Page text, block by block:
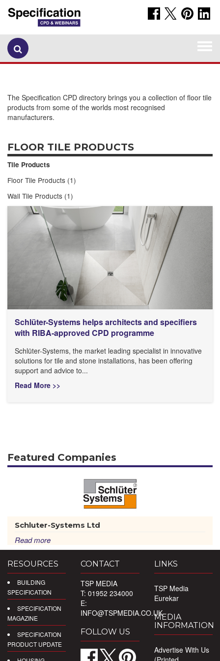
The Specification CPD directory brings you a collection of floor tile
products from some of the worlds most recognised
manufacturers.
FLOOR TILE PRODUCTS
Tile Products
Floor Tile Products (1)
Wall Tile Products (1)
Schlüter-Systems helps architects and specifiers
with RIBA-approved CPD programme
Schlüter-Systems, the market leading specialist in innovative
solutions for tile and stone installations, has been offering
support and advice to...
Read More >>
Featured Companies
Schluter-Systems Ltd
Read more
RESOURCES
BUILDING
SPECIFICATION
SPECIFICATION
MAGAZINE
SPECIFICATION
PRODUCT UPDATE
CONTACT
TSP MEDIA
T: 01952 234000
E:
INFO@TSPMEDIA.CO.UK
FOLLOW US
LINKS
TSP Media
Eurekar
MEDIA
INFORMATION
Advertise With Us